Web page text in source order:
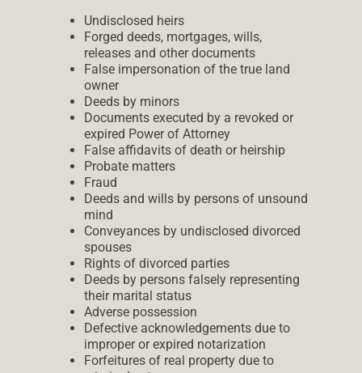
Undisclosed heirs
Forged deeds, mortgages, wills,
releases and other documents
False impersonation of the true land
owner
Deeds by minors
Documents executed by a revoked or
expired Power of Attorney
False affidavits of death or heirship
Probate matters
Fraud
Deeds and wills by persons of unsound
mind
Conveyances by undisclosed divorced
spouses
Rights of divorced parties
Deeds by persons falsely representing
their marital status
Adverse possession
Defective acknowledgements due to
improper or expired notarization
Forfeitures of real property due to